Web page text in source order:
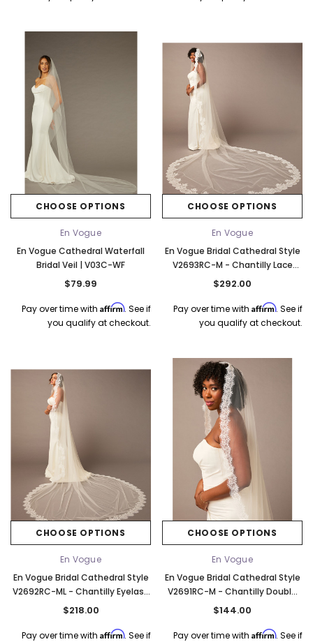
CHOOSE OPTIONS
En Vogue
En Vogue Cathedral Waterfall
Bridal Veil | V03C-WF
$79.99
Pay over time with Affirm. See if
you qualify at checkout.
CHOOSE OPTIONS
En Vogue
En Vogue Bridal Cathedral Style
V2693RC-M - Chantilly Lace
Edge - 132" Long
$292.00
Pay over time with Affirm. See if
you qualify at checkout.
CHOOSE OPTIONS
En Vogue
En Vogue Bridal Cathedral Style
V2692RC-ML - Chantilly Eyelash
Lace Edge - 120" Long
$218.00
Pay over time with Affirm. See if
CHOOSE OPTIONS
En Vogue
En Vogue Bridal Cathedral Style
V2691RC-M - Chantilly Double
Eyelash Lace Edge - 136" Long
$144.00
Pay over time with Affirm. See if